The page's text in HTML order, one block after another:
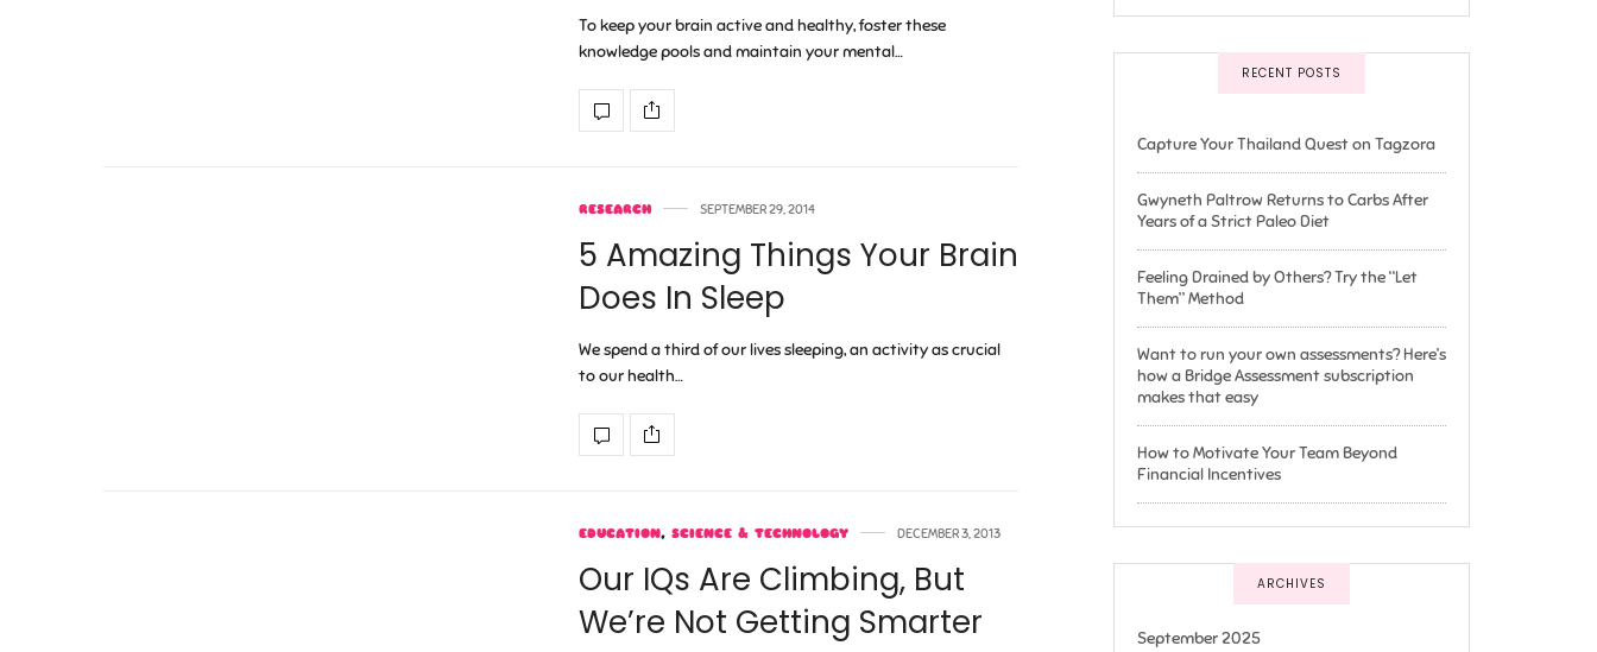
To keep your brain active and healthy, foster these
knowledge pools and maintain your mental…
RESEARCH SEPTEMBER 29, 2014
5 Amazing Things Your Brain
Does In Sleep
We spend a third of our lives sleeping, an activity as crucial
to our health…
EDUCATION, SCIENCE & TECHNOLOGY DECEMBER 3, 2013
Our IQs Are Climbing, But
We’re Not Getting Smarter
RECENT POSTS
Capture Your Thailand Quest on Tagzora
Gwyneth Paltrow Returns to Carbs After
Years of a Strict Paleo Diet
Feeling Drained by Others? Try the “Let
Them” Method
Want to run your own assessments? Here’s
how a Bridge Assessment subscription
makes that easy
How to Motivate Your Team Beyond
Financial Incentives
ARCHIVES
September 2025